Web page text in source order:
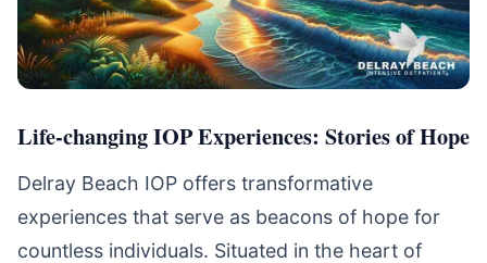
Life-changing IOP Experiences: Stories of Hope
Delray Beach IOP offers transformative
experiences that serve as beacons of hope for
countless individuals. Situated in the heart of